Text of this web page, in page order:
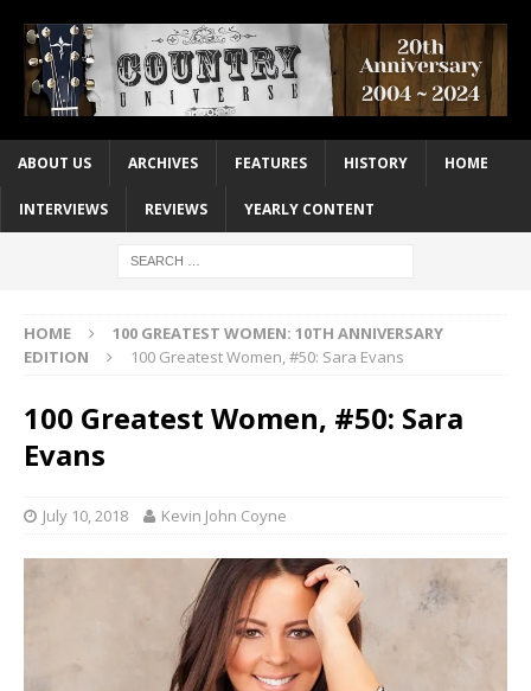
ABOUT US ARCHIVES FEATURES HISTORY HOME
INTERVIEWS REVIEWS YEARLY CONTENT
HOME
100 GREATEST WOMEN: 10TH ANNIVERSARY
EDITION
100 Greatest Women, #50: Sara Evans
100 Greatest Women, #50: Sara
Evans
July 10, 2018 Kevin John Coyne